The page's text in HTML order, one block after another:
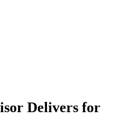
Delivers for